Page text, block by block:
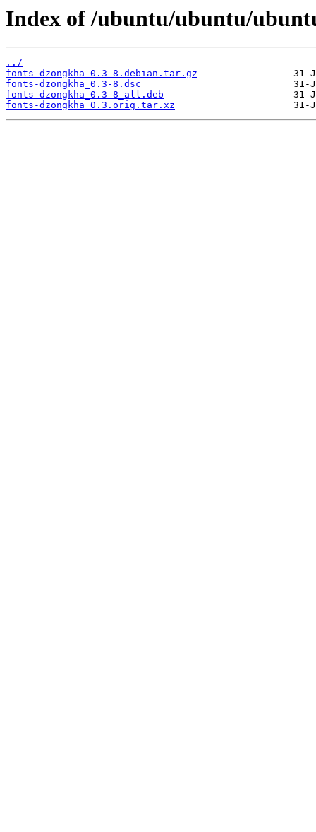
Index of /ubuntu/ubuntu/
../
fonts-dzongkha_0.3-8.debian.tar.gz
fonts-dzongkha_0.3-8.dsc
fonts-dzongkha_0.3-8_all.deb
fonts-dzongkha_0.3.orig.tar.xz